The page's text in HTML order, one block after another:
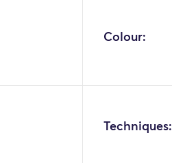
Colour:
Techniques: